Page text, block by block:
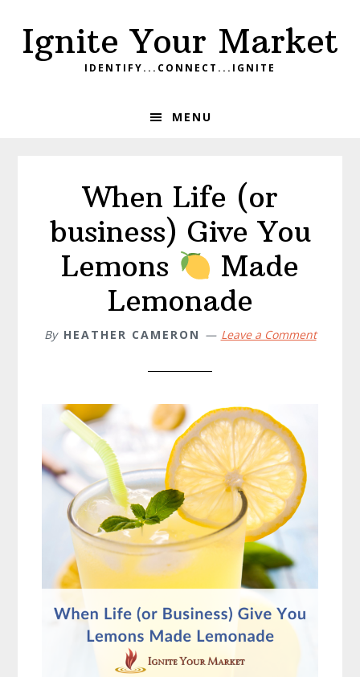
primary
main
footerIgnite Your Market
IDENTIFY...CONNECT...IGNITE
MENU
When Life (or
business) Give You
Lemons
Made
Lemonade
By HEATHER CAMERON Leave a Comment